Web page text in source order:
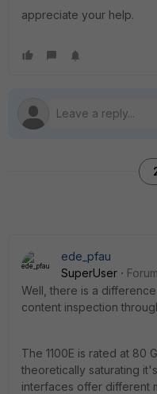
appreciate your help.
ede_pfau
SuperUser
Well, there is a
content inspection
The 1100E is rated at 80
theoretically saturating
interfaces offer different